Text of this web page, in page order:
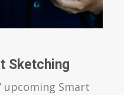
Sketching
upcoming Smart